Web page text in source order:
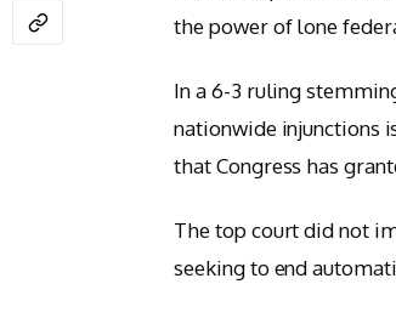
the power of lone
In a 6-3 ruling
nationwide injunctions
that Congress has
The top court did not
seeking to end